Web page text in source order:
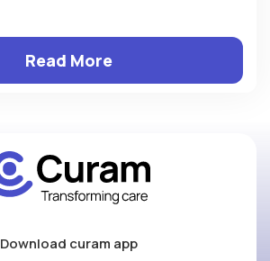
Read More
Download curam app